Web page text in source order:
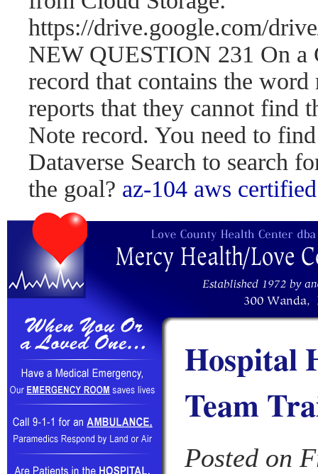
https://drive.google.com/
NEW QUESTION 231 On a
record that contains the
reports that they cannot find
Note record. You need to
Dataverse Search to search
the goal? az-104 aws
Hospital
Team
Posted on